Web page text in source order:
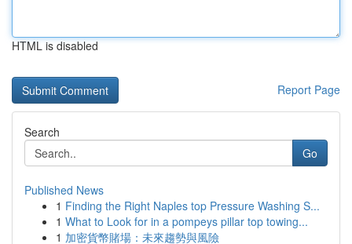
HTML is disabled
Report Page
Search
Go
Published News
1 Finding the Right Naples top Pressure Washing S...
1 What to Look for in a pompeys pillar top towing...
1 加密貨幣賭場：未來趨勢與風險